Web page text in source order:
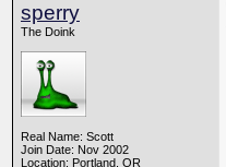
sperry
The Doink
Real Name: Scott
Join Date: Nov 2002
Location: Portland, OR